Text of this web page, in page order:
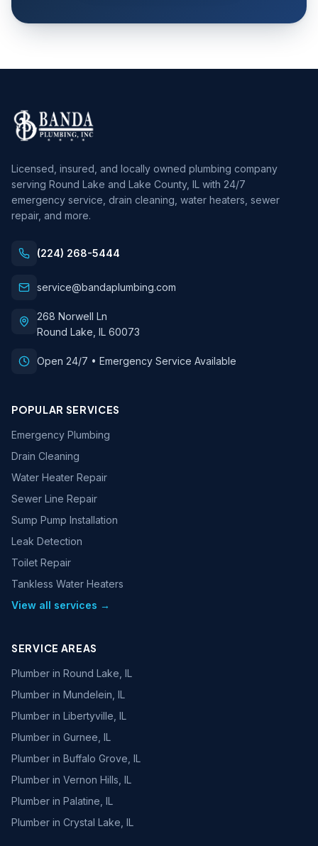
Licensed, insured, and locally owned plumbing company
serving Round Lake and Lake County, IL with 24/7
emergency service, drain cleaning, water heaters, sewer
repair, and more.
(224) 268-5444
service@bandaplumbing.com
268 Norwell Ln
Round Lake IL 60073
Open 24/7 • Emergency Service Available
POPULAR SERVICES
Emergency Plumbing
Drain Cleaning
Water Heater Repair
Sewer Line Repair
Sump Pump Installation
Leak Detection
Toilet Repair
Tankless Water Heaters
View all services →
SERVICE AREAS
Plumber in Round Lake, IL
Plumber in Mundelein, IL
Plumber in Libertyville, IL
Plumber in Gurnee, IL
Plumber in Buffalo Grove, IL
Plumber in Vernon Hills, IL
Plumber in Palatine, IL
Plumber in Crystal Lake, IL